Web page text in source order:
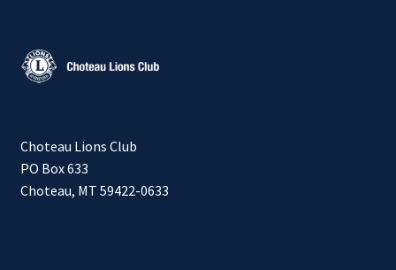
Choteau Lions Club
PO Box 633
Choteau, MT 59422-0633